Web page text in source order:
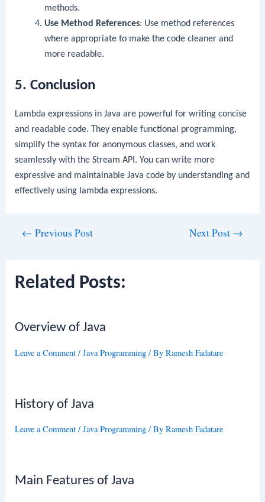
methods.
Use Method References: Use method references
where appropriate to make the code cleaner and
more readable.
5. Conclusion
Lambda expressions in Java are powerful for writing concise
and readable code. They enable functional programming,
simplify the syntax for anonymous classes, and work
seamlessly with the Stream API. You can write more
expressive and maintainable Java code by understanding and
effectively using lambda expressions.
← Previous Post Next Post →
Related Posts:
Overview of Java
Leave a Comment /Java Programming / ByRamesh Fadatare
History of Java
Leave a Comment /Java Programming / ByRamesh Fadatare
Main Features of Java